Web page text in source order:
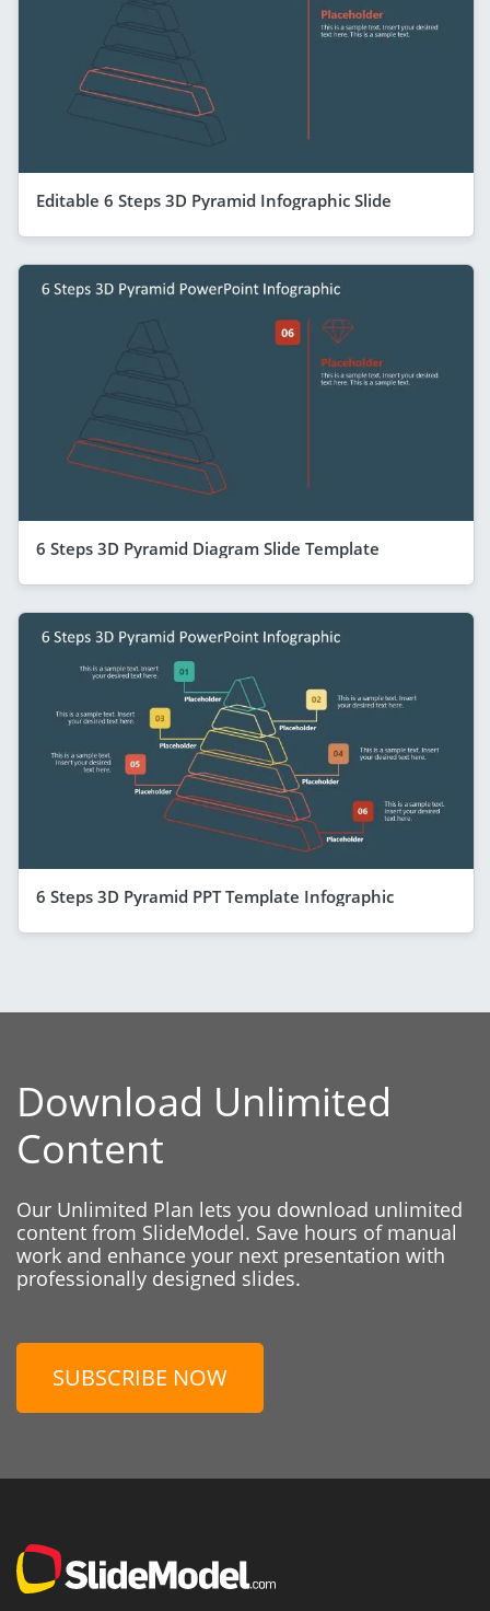
Editable 6 Steps 3D Pyramid Infographic Slide
6 Steps 3D Pyramid Diagram Slide Template
6 Steps 3D Pyramid PPT Template Infographic
Download Unlimited
Content
Our Unlimited Plan lets you download unlimited
content from SlideModel. Save hours of manual
work and enhance your next presentation with
professionally designed slides.
SUBSCRIBE NOW